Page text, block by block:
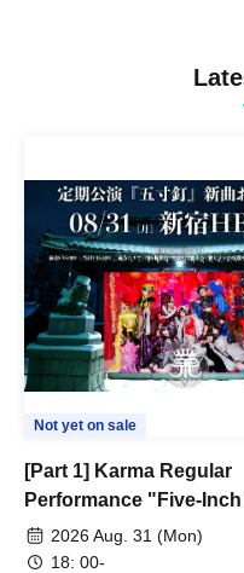
Not yet on sale
[Part 1] Karma Regular
Performance "Five-
New Song Unveiling
2026 Aug. 31 (Mon)
18: 00-